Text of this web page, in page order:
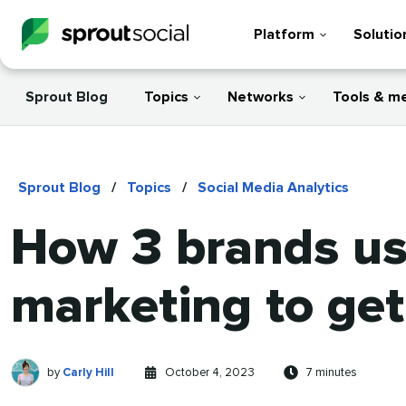
Platform
Sprout Blog Topics Networks Tools &
Sprout Blog / Topics / Social Media Analytics
How 3 brands
marketing to
Carly
Written
by Carly Hill
Published
October 4, 2023
Reading
7 minutes